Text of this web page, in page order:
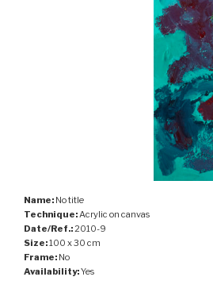
Name: No title
Technique:Acrylic on canvas
Date/Ref.:2010-9
Size:100 x 30 cm
Frame: No
Availability:Yes